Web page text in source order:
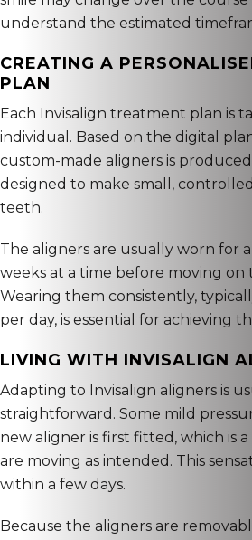
understand the estimated
CREATING A
PLAN
Each Invisalign treatment plan is
individual. Based on the digital
custom-made aligners is
designed to make small,
teeth.
The aligners are usually worn for
weeks at a time before moving on
Wearing them consistently,
per day, is essential for achieving
LIVING WITH INVISALIGN
Adapting to Invisalign aligners is
straightforward. Some mild
new aligner is first fitted, which is
are moving as intended. This
within a few days.
Because the aligners are